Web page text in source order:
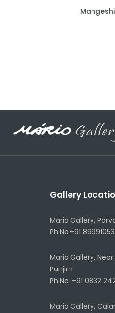
Mangeshi
Gallery
Mario Gallery,
Ph.No.+91
Mario Gallery,
Panjim
Ph.No. +91 0832
Mario Gallery,